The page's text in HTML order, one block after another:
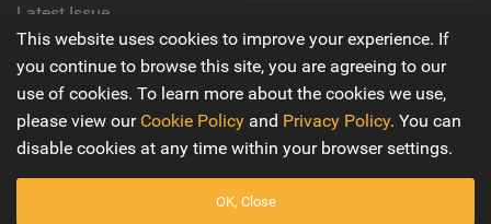
Latest Issue
About Us
Contact Us
Privacy Policy
Terms & Conditions
This website uses cookies to improve your experience. If
you continue to browse this site, you are agreeing to our
use of cookies. To learn more about the cookies we use,
please view our Cookie Policy and Privacy Policy. You can
disable cookies at any time within your browser settings.
OK, Close